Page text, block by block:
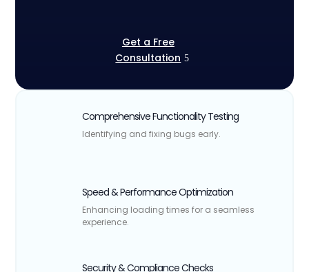
Get a Free
Consultation
Comprehensive Functionality Testing
Identifying and fixing bugs early.
Speed & Performance Optimization
Enhancing loading times for a seamless
experience.
Security & Compliance Checks